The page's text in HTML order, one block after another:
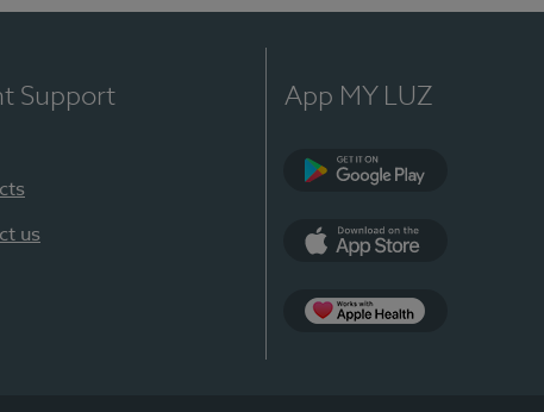
Support
us
App MY LUZ